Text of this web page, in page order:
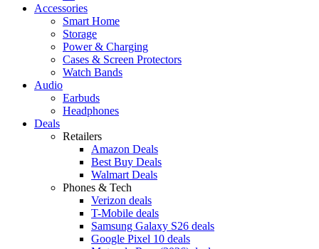
Accessories
Smart Home
Storage
Power & Charging
Cases & Screen Protectors
Watch Bands
Audio
Earbuds
Headphones
Deals
Retailers
Amazon Deals
Best Buy Deals
Walmart Deals
Phones & Tech
Verizon deals
T-Mobile deals
Samsung Galaxy S26 deals
Google Pixel 10 deals